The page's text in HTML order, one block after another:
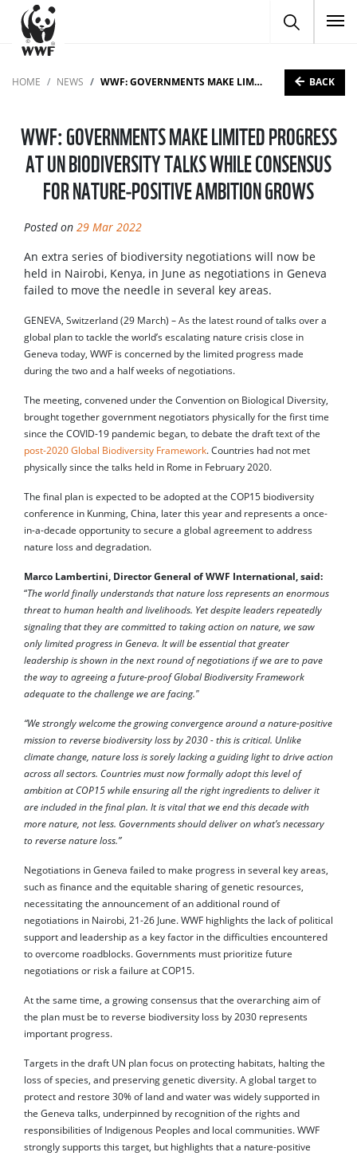
HOME NEWS WWF: GOVERNMENTS MAKE LIMITED PROGRESS AT UN BIODIVERSITY TALKS WHILE CONSENSUS FOR NATURE-POSITIVE AMBITION GROWS BACK
WWF: GOVERNMENTS MAKE LIMITED PROGRESS
AT UN BIODIVERSITY TALKS WHILE CONSENSUS
FOR NATURE-POSITIVE AMBITION GROWS
Posted on 29 Mar 2022
An extra series of biodiversity negotiations will now be
held in Nairobi, Kenya, in June as negotiations in Geneva
failed to move the needle in several key areas.
GENEVA, Switzerland (29 March) – As the latest round of talks over a
global plan to tackle the world’s escalating nature crisis close in
Geneva today, WWF is concerned by the limited progress made
during the two and a half weeks of negotiations.
The meeting, convened under the Convention on Biological Diversity,
brought together government negotiators physically for the first time
since the COVID-19 pandemic began, to debate the draft text of the
post-2020 Global Biodiversity Framework. Countries had not met
physically since the talks held in Rome in February 2020.
The final plan is expected to be adopted at the COP15 biodiversity
conference in Kunming, China, later this year and represents a once-
in-a-decade opportunity to secure a global agreement to address
nature loss and degradation.
Marco Lambertini, Director General of WWF International, said:
“The world finally understands that nature loss represents an enormous
threat to human health and livelihoods. Yet despite leaders repeatedly
signaling that they are committed to taking action on nature, we saw
only limited progress in Geneva. It will be essential that greater
leadership is shown in the next round of negotiations if we are to pave
the way to agreeing a future-proof Global Biodiversity Framework
adequate to the challenge we are facing."
“We strongly welcome the growing convergence around a nature-positive
mission to reverse biodiversity loss by 2030 - this is critical. Unlike
climate change, nature loss is sorely lacking a guiding light to drive action
across all sectors. Countries must now formally adopt this level of
ambition at COP15 while ensuring all the right ingredients to deliver it
are included in the final plan. It is vital that we end this decade with
more nature, not less. Governments should deliver on what’s necessary
to reverse nature loss.”
Negotiations in Geneva failed to make progress in several key areas,
such as finance and the equitable sharing of genetic resources,
necessitating the announcement of an additional round of
negotiations in Nairobi, 21-26 June. WWF highlights the lack of political
support and leadership as a key factor in the difficulties encountered
to overcome roadblocks. Governments must prioritize future
negotiations or risk a failure at COP15.
At the same time, a growing consensus that the overarching aim of
the plan must be to reverse biodiversity loss by 2030 represents
important progress.
Targets in the draft UN plan focus on protecting habitats, halting the
loss of species, and preserving genetic diversity. A global target to
protect and restore 30% of land and water was widely supported in
the Geneva talks, underpinned by recognition of the rights and
responsibilities of Indigenous Peoples and local communities. WWF
strongly supports this target, but highlights that a nature-positive